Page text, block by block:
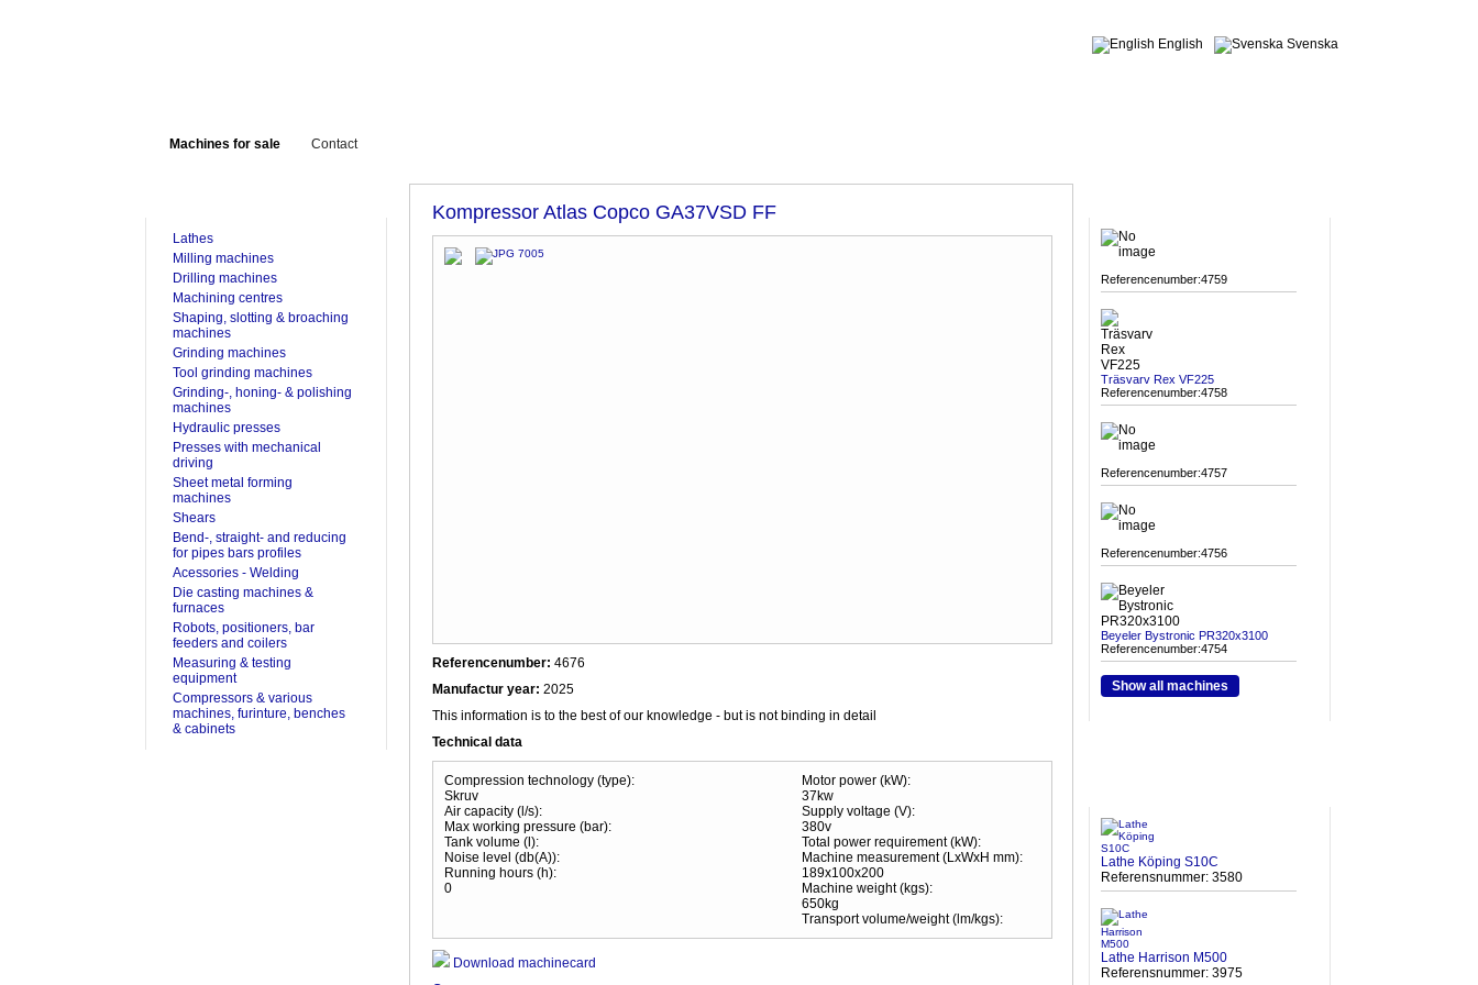
Svenska
English
Machines for sale Contact
Lathes
Milling machines
Drilling machines
Machining centres
Shaping, slotting & broaching
machines
Grinding machines
Tool grinding machines
Grinding-, honing- & polishing
machines
Hydraulic presses
Presses with mechanical
driving
Sheet metal forming
machines
Shears
Bend-, straight- and reducing
for pipes bars profiles
Acessories - Welding
Die casting machines &
furnaces
Robots, positioners, bar
feeders and coilers
Measuring & testing
equipment
Compressors & various
machines, furinture, benches
& cabinets
Kompressor Atlas Copco GA37VSD FF
Referencenumber: 4676
Manufactur year: 2025
This information is to the best of our knowledge - but is not binding in detail
Technical data
Compression technology (type):
Skruv
Air capacity (l/s):
Max working pressure (bar):
Tank volume (l):
Noise level (db(A)):
Running hours (h):
0
Motor power (kW):
37kw
Supply voltage (V):
380v
Total power requirement (kW):
Machine measurement (LxWxH mm):
189x100x200
Machine weight (kgs):
650kg
Transport volume/weight (lm/kgs):
Download machinecard
Referencenumber:4759
Träsvarv Rex VF225
Referencenumber:4758
Referencenumber:4757
Referencenumber:4756
Beyeler Bystronic PR320x3100
Referencenumber:4754
Show all machines
Lathe Köping S10C
Referensnummer: 3580
Lathe Harrison M500
Referensnummer: 3975